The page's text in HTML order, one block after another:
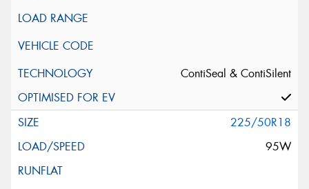
Request Quote
ContiSeal & ContiSilent
225/50R18
95W